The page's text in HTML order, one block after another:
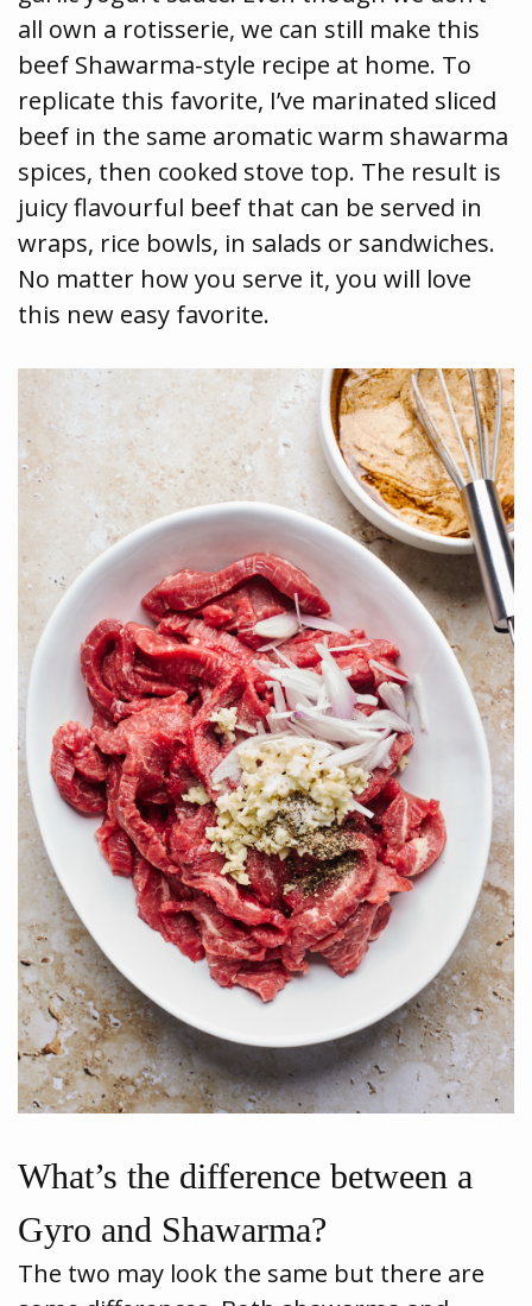
all own a rotisserie, we can still make this
beef Shawarma-style recipe at home. To
replicate this favorite, I’ve marinated sliced
beef in the same aromatic warm shawarma
spices, then cooked stove top. The result is
juicy flavourful beef that can be served in
wraps, rice bowls, in salads or sandwiches.
No matter how you serve it, you will love
this new easy favorite.
What’s the difference between a
Gyro and Shawarma?
The two may look the same but there are